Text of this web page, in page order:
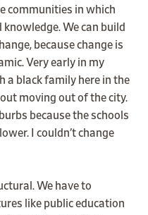
communities in which
knowledge. We can build
because change is
Very early in my
a black family here in the
moving out of the city.
because the schools
I couldn’t change
We have to
like public education